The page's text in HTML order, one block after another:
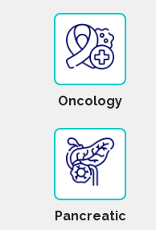
Oncology
Pancreatic